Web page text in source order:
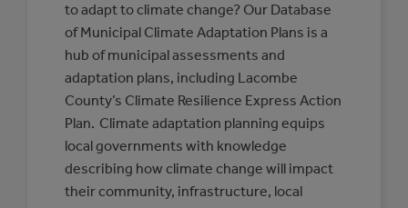
to adapt to climate change? Our Database
of Municipal Climate Adaptation Plans is a
hub of municipal assessments and
adaptation plans, including Lacombe
County’s Climate Resilience Express Action
Plan. Climate adaptation planning equips
local governments with knowledge
describing how climate change will impact
their community, infrastructure, local